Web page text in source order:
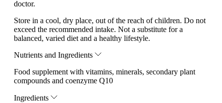
doctor.
Store in a cool, dry place, out of the reach of children. Do not
exceed the recommended intake. Not a substitute for a
balanced, varied diet and a healthy lifestyle.
Nutrients and Ingredients
Food supplement with vitamins, minerals, secondary plant
compounds and coenzyme Q10
Ingredients